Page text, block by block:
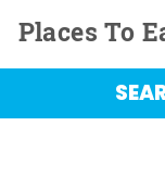
Places To